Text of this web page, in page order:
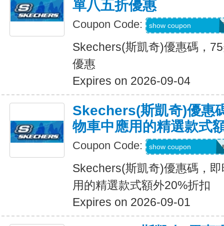
單八五折優惠
Coupon Code: PZP-PXR-WDG-
show coupon
Skechers(斯凱奇)優惠碼，
優惠
Expires on 2026-09-04
Skechers(斯凱奇)優惠
物車中應用的精選款式
Coupon Code: Applied at
show coupon
Skechers(斯凱奇)優惠碼，
用的精選款式額外20%折扣
Expires on 2026-09-01